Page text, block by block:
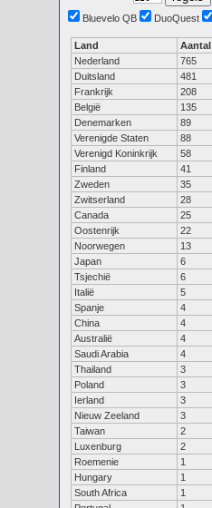
Bluevelo QB
DuoQuest
Land Aantal
Nederland
765
Duitsland
481
Frankrijk
208
België
135
Denemarken
89
Verenigde Staten
88
Verenigd Koninkrijk
58
Finland
41
Zweden
35
Zwitserland
28
Canada
25
Oostenrijk
22
Noorwegen
13
Japan
6
Tsjechië
6
Italië
5
Spanje
4
China
4
Australië
4
Saudi Arabia
4
Thailand
3
Poland
3
Ierland
3
Nieuw Zeeland
3
Taiwan
2
Luxenburg
2
Roemenie
1
Hungary
1
South Africa
1